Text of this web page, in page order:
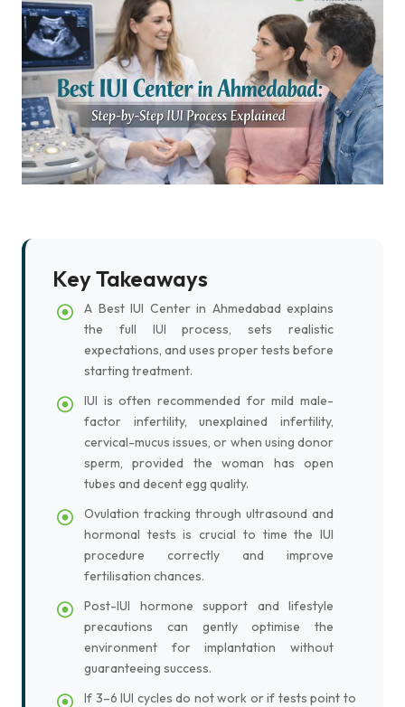
Key Takeaways
A Best IUI Center in Ahmedabad explains
the full IUI process, sets realistic
expectations, and uses proper tests before
starting treatment.
IUI is often recommended for mild male-
factor infertility, unexplained infertility,
cervical-mucus issues, or when using donor
sperm, provided the woman has open
tubes and decent egg quality.
Ovulation tracking through ultrasound and
hormonal tests is crucial to time the IUI
procedure correctly and improve
fertilisation chances.
Post-IUI hormone support and lifestyle
precautions can gently optimise the
environment for implantation without
guaranteeing success.
If 3–6 IUI cycles do not work or if tests point to